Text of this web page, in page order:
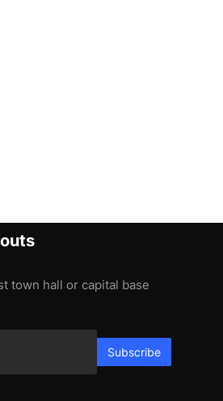
town hall or capital base
Subscribe